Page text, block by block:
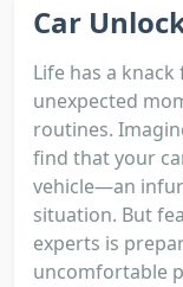
Car
Life has a
unexpected
routines.
find that your
vehicle—an
situation. But
experts is
uncomfortable